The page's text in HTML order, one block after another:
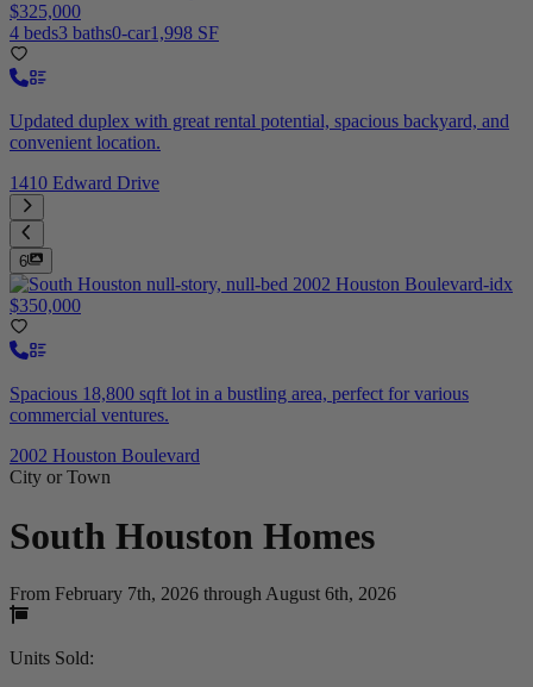
$325,000
4 beds3 baths0-car1,998 SF
Updated duplex with great rental potential, spacious backyard, and
convenient location.
1410 Edward Drive
6
$350,000
Spacious 18,800 sqft lot in a bustling area, perfect for various
commercial ventures.
2002 Houston Boulevard
City or Town
South Houston Homes
From February 7th, 2026 through August 6th, 2026
Units Sold: